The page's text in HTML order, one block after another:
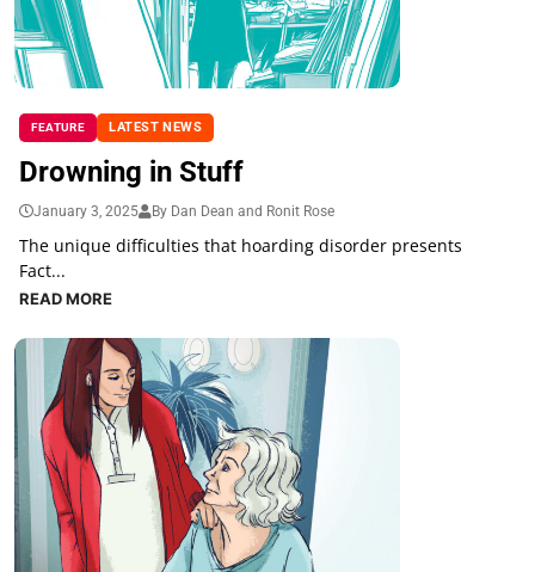
FEATURE LATEST NEWS
Drowning in Stuff
January 3, 2025 By Dan Dean and Ronit Rose
The unique difficulties that hoarding disorder presents
Fact...
READ MORE